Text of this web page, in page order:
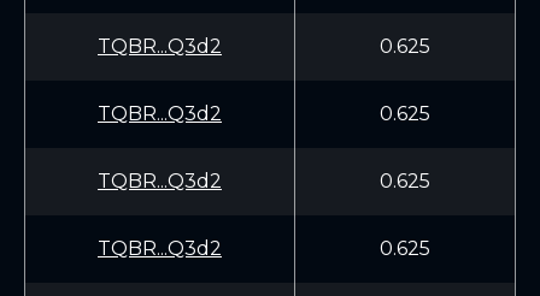
TQBR...Q3d2 0.625
TQBR...Q3d2 0.625
TQBR...Q3d2 0.625
TQBR...Q3d2 0.625